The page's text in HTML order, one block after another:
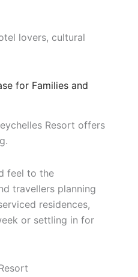
lovers, cultural
for Families and
Resort offers
feel to the
travellers planning
residences,
or settling in for